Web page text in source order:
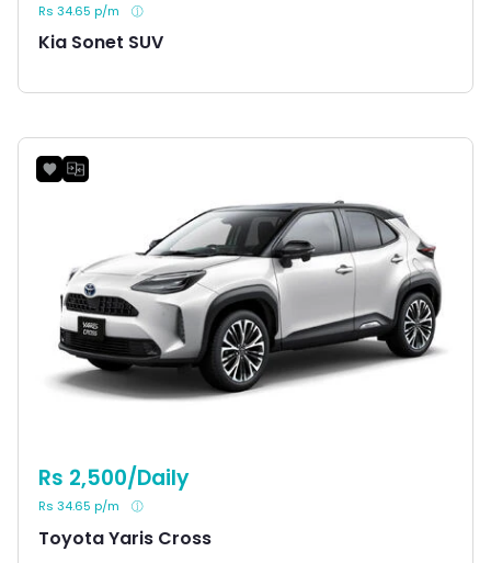
Kia Sonet SUV
Rs 34.65 p/m
Toyota Yaris Cross
Rs 2,500/Daily
Rs 34.65 p/m